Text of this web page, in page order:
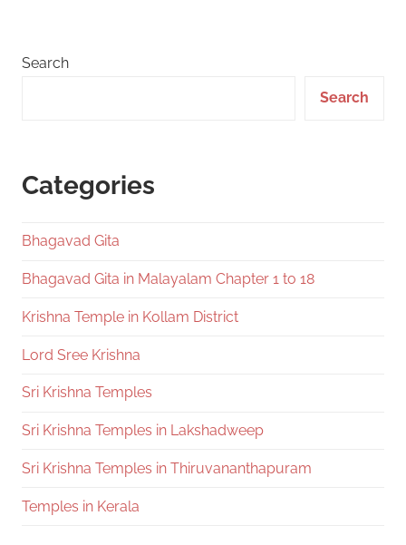
Search
Search
Categories
Bhagavad Gita
Bhagavad Gita in Malayalam Chapter 1 to 18
Krishna Temple in Kollam District
Lord Sree Krishna
Sri Krishna Temples
Sri Krishna Temples in Lakshadweep
Sri Krishna Temples in Thiruvananthapuram
Temples in Kerala